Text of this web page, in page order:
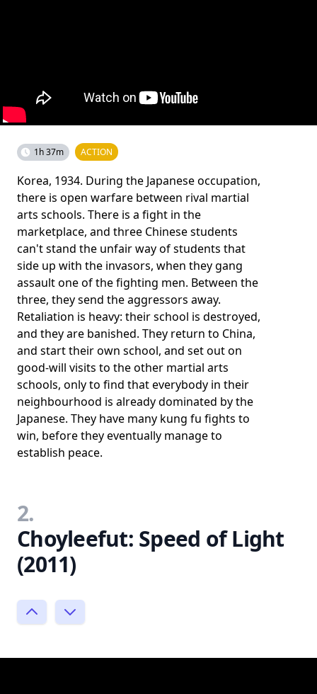
1h 37m ACTION
Korea, 1934. During the Japanese occupation,
there is open warfare between rival martial
arts schools. There is a fight in the
marketplace, and three Chinese students
can't stand the unfair way of students that
side up with the invasors, when they gang
assault one of the fighting men. Between the
three, they send the aggressors away.
Retaliation is heavy: their school is destroyed,
and they are banished. They return to China,
and start their own school, and set out on
good-will visits to the other martial arts
schools, only to find that everybody in their
neighbourhood is already dominated by the
Japanese. They have many kung fu fights to
win, before they eventually manage to
establish peace.
2.
Choyleefut: Speed of Light
(2011)